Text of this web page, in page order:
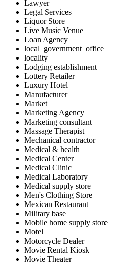
Lawyer
Legal Services
Liquor Store
Live Music Venue
Loan Agency
local_government_office
locality
Lodging establishment
Lottery Retailer
Luxury Hotel
Manufacturer
Market
Marketing Agency
Marketing consultant
Massage Therapist
Mechanical contractor
Medical & health
Medical Center
Medical Clinic
Medical Laboratory
Medical supply store
Men's Clothing Store
Mexican Restaurant
Military base
Mobile home supply store
Motel
Motorcycle Dealer
Movie Rental Kiosk
Movie Theater